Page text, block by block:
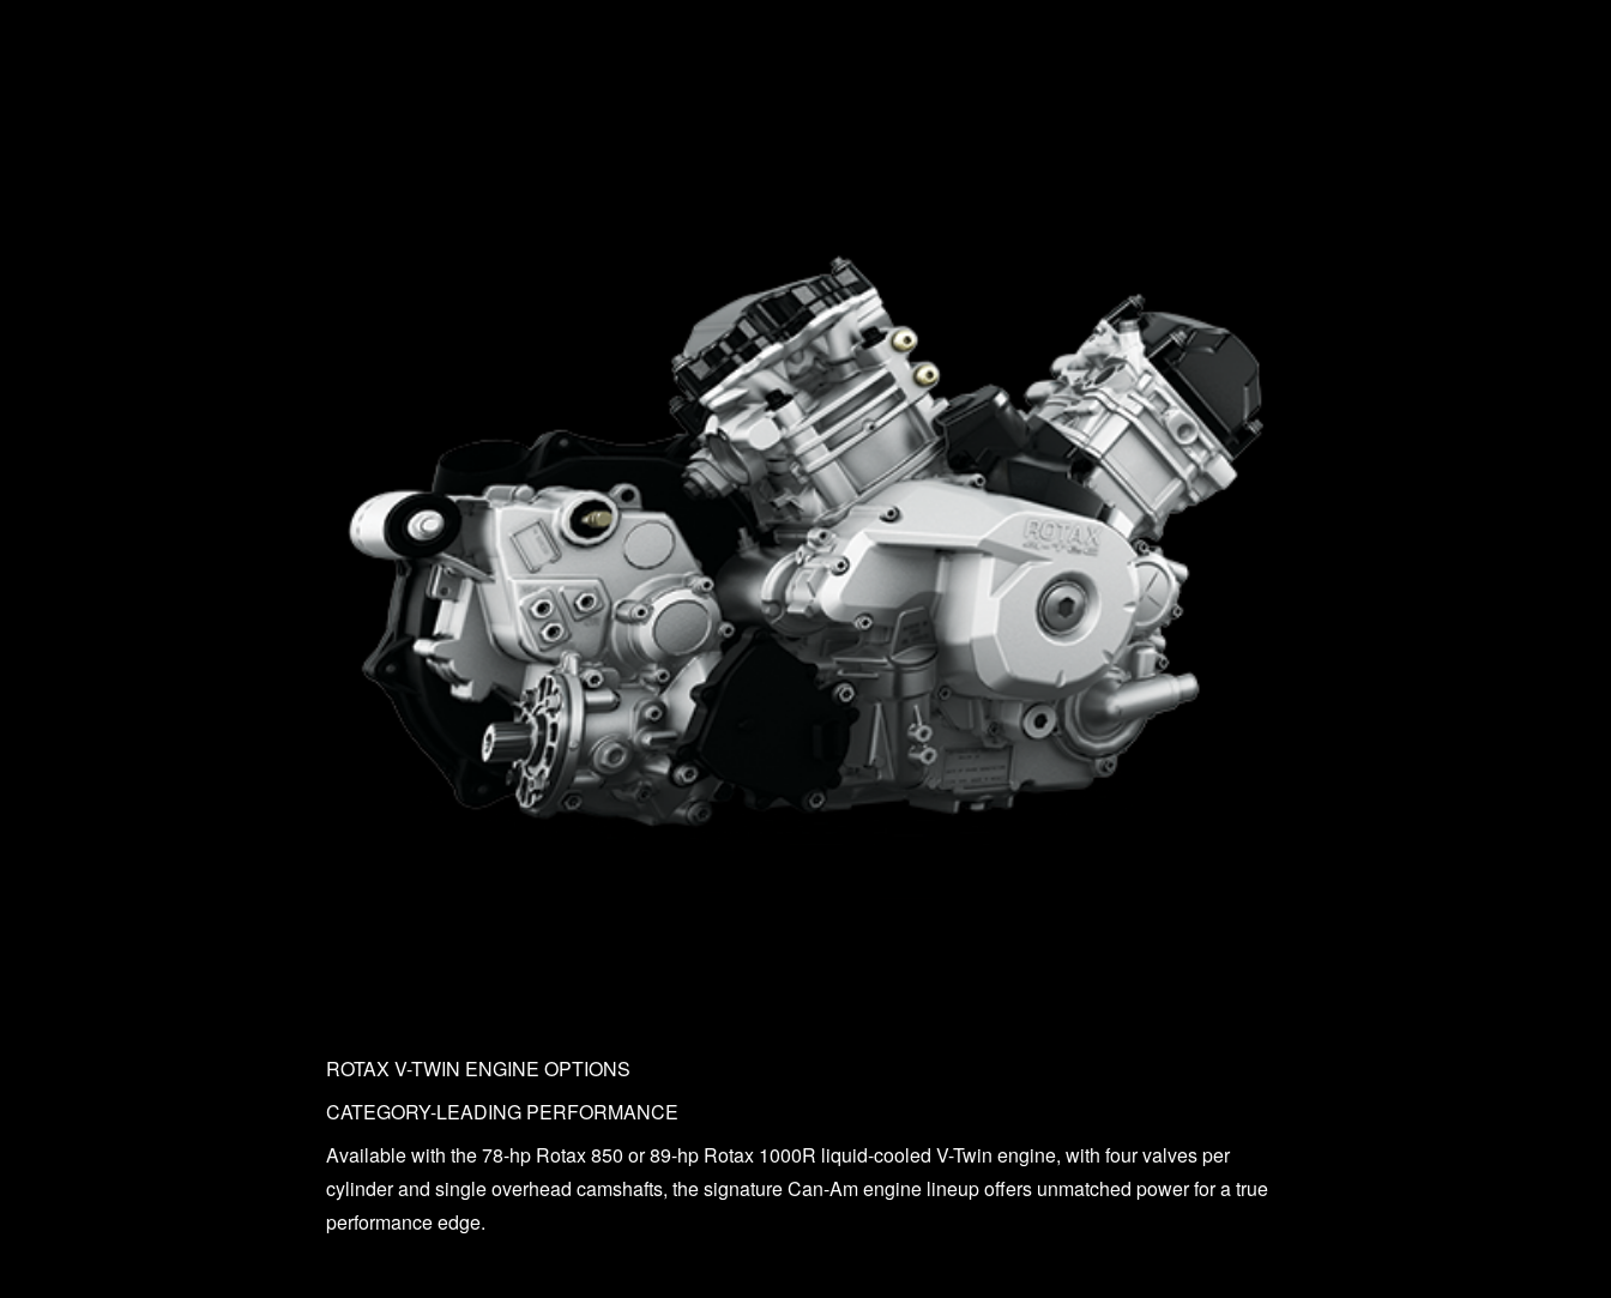
ROTAX V-TWIN ENGINE OPTIONS
CATEGORY-LEADING PERFORMANCE
Available with the 78-hp Rotax 850 or 89-hp Rotax 1000R liquid-cooled V-Twin engine, with four valves per
cylinder and single overhead camshafts, the signature Can-Am engine lineup offers unmatched power for a true
performance edge.